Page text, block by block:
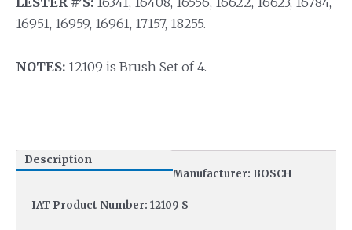
16951, 16959, 16961, 17157, 18255.
NOTES: 12109 is Brush Set of 4.
Description
Manufacturer: BOSCH
IAT Product Number: 12109 S